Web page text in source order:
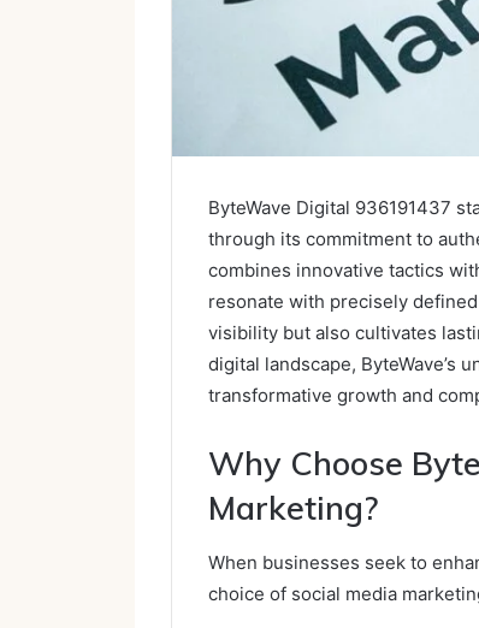
ByteWave Digital 936191437
through its commitment to
combines innovative tactics
resonate with precisely
visibility but also cultivates
digital landscape, ByteWave’s
transformative growth and
Why Choose
Marketing?
When businesses seek to
choice of social media